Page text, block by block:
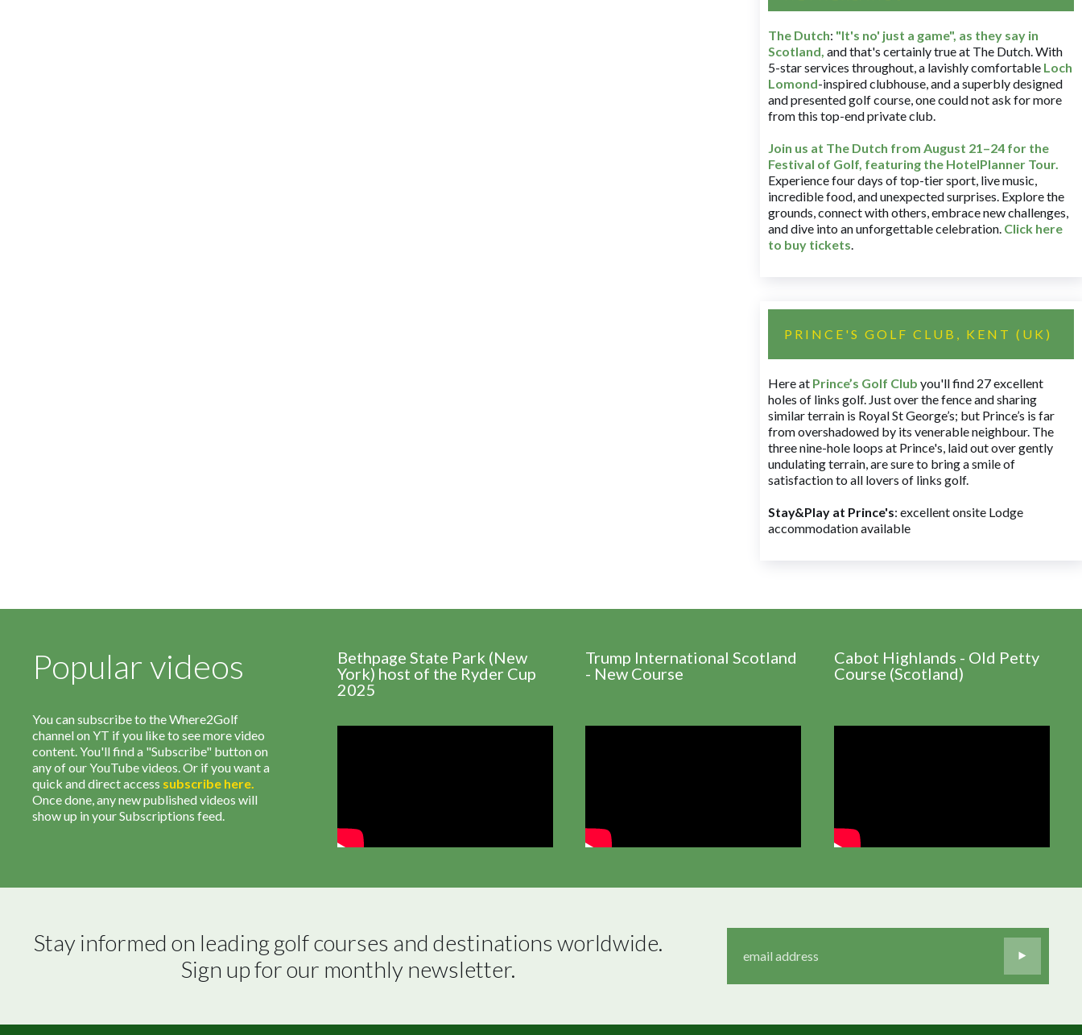
The Dutch: "It's no' just a game", as they say in
Scotland, and that's certainly true at The Dutch. With
5-star services throughout, a lavishly comfortable Loch
Lomond-inspired clubhouse, and a superbly designed
and presented golf course, one could not ask for more
from this top-end private club.
Join us at The Dutch from August 21–24 for the
Festival of Golf, featuring the HotelPlanner Tour.
Experience four days of top-tier sport, live music,
incredible food, and unexpected surprises. Explore the
grounds, connect with others, embrace new challenges,
and dive into an unforgettable celebration. Click here
to buy tickets.
PRINCE'S GOLF CLUB, KENT (UK)
Here at Prince’s Golf Club you'll find 27 excellent
holes of links golf. Just over the fence and sharing
similar terrain is Royal St George’s; but Prince’s is far
from overshadowed by its venerable neighbour. The
three nine-hole loops at Prince's, laid out over gently
undulating terrain, are sure to bring a smile of
satisfaction to all lovers of links golf.
Stay&Play at Prince's: excellent onsite Lodge
accommodation available
Popular videos
You can subscribe to the Where2Golf
channel on YT if you like to see more video
content. You'll find a "Subscribe" button on
any of our YouTube videos. Or if you want a
quick and direct access subscribe here.
Once done, any new published videos will
show up in your Subscriptions feed.
Bethpage State Park (New
York) host of the Ryder Cup
2025
Trump International Scotland
- New Course
Cabot Highlands - Old Petty
Course (Scotland)
Stay informed on leading golf courses and destinations worldwide.
Sign up for our monthly newsletter.